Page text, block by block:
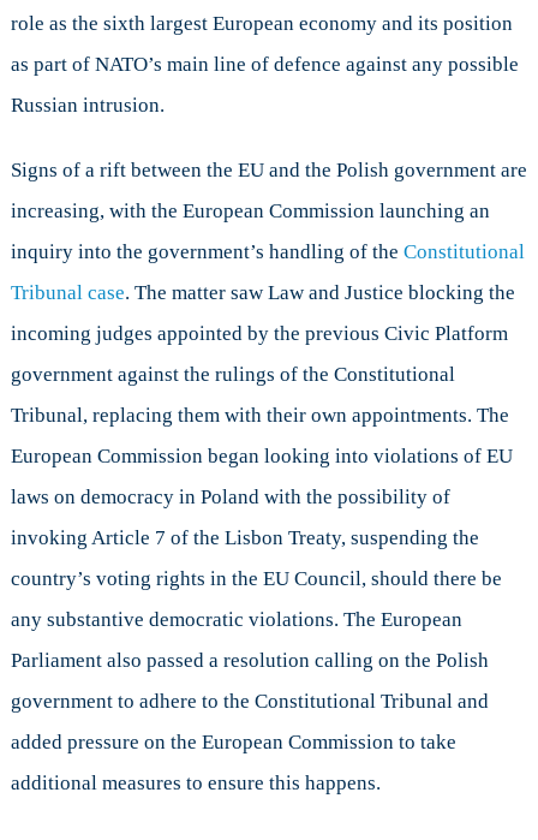
role as the sixth largest European economy and its position
as part of NATO’s main line of defence against any possible
Russian intrusion.
Signs of a rift between the EU and the Polish government are
increasing, with the European Commission launching an
inquiry into the government’s handling of the Constitutional
Tribunal case. The matter saw Law and Justice blocking the
incoming judges appointed by the previous Civic Platform
government against the rulings of the Constitutional
Tribunal, replacing them with their own appointments. The
European Commission began looking into violations of EU
laws on democracy in Poland with the possibility of
invoking Article 7 of the Lisbon Treaty, suspending the
country’s voting rights in the EU Council, should there be
any substantive democratic violations. The European
Parliament also passed a resolution calling on the Polish
government to adhere to the Constitutional Tribunal and
added pressure on the European Commission to take
additional measures to ensure this happens.